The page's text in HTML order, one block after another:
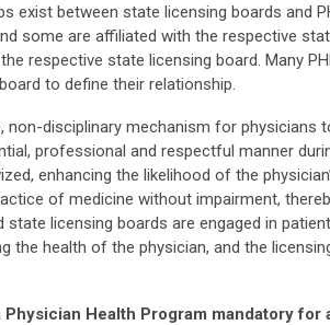
exist between state licensing boards and
some are affiliated with the respective
respective state licensing board. Many
to define their relationship.
non-disciplinary mechanism for physicians
professional and respectful manner
enhancing the likelihood of the
of medicine without impairment,
state licensing boards are engaged in
the health of the physician, and the
Health Program mandatory